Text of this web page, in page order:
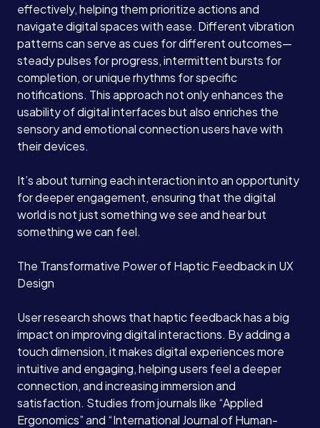
effectively, helping them prioritize actions and
navigate digital spaces with ease. Different vibration
patterns can serve as cues for different outcomes—
steady pulses for progress, intermittent bursts for
completion, or unique rhythms for specific
notifications. This approach not only enhances the
usability of digital interfaces but also enriches the
sensory and emotional connection users have with
their devices.
It’s about turning each interaction into an opportunity
for deeper engagement, ensuring that the digital
world is not just something we see and hear but
something we can feel.
The Transformative Power of Haptic Feedback in UX
Design
User research shows that haptic feedback has a big
impact on improving digital interactions. By adding a
touch dimension, it makes digital experiences more
intuitive and engaging, helping users feel a deeper
connection, and increasing immersion and
satisfaction. Studies from journals like “Applied
Ergonomics” and “International Journal of Human-